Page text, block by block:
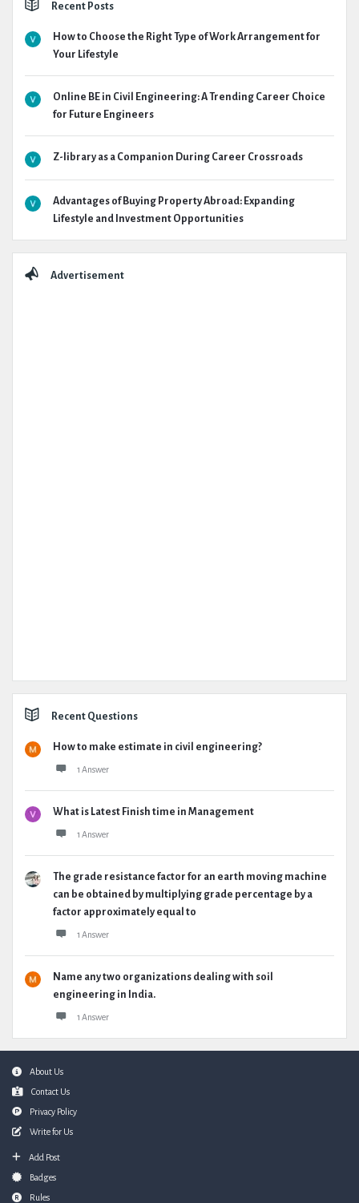
Recent Posts
How to Choose the Right Type of Work Arrangement for
Your Lifestyle
Online BE in Civil Engineering: A Trending Career Choice
for Future Engineers
Z-library as a Companion During Career Crossroads
Advantages of Buying Property Abroad: Expanding
Lifestyle and Investment Opportunities
Advertisement
Recent Questions
How to make estimate in civil engineering?
1 Answer
What is Latest Finish time in Management
1 Answer
The grade resistance factor for an earth moving machine
can be obtained by multiplying grade percentage by a
factor approximately equal to
1 Answer
Name any two organizations dealing with soil
engineering in India.
1 Answer
FooterAbout Us
Contact Us
Privacy Policy
Write for Us
Add Post
Badges
Rules